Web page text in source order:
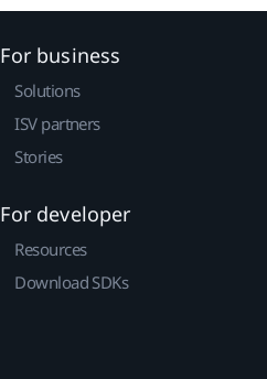
For business
Solutions
ISV partners
Stories
For developer
Resources
Download SDKs